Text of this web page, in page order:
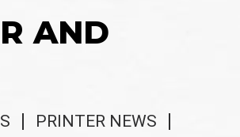
AND
PRINTER NEWS